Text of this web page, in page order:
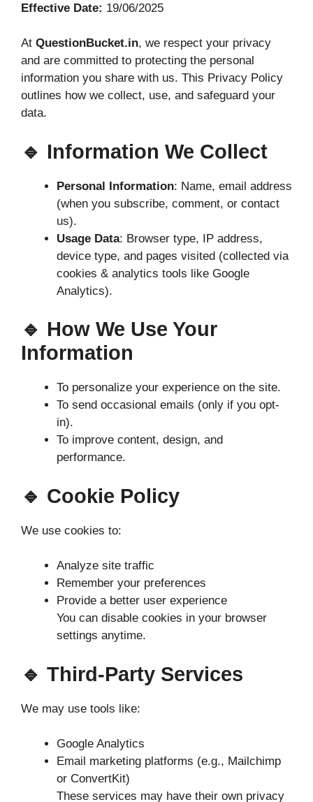
Effective Date: 19/06/2025
At QuestionBucket.in, we respect your privacy
and are committed to protecting the personal
information you share with us. This Privacy Policy
outlines how we collect, use, and safeguard your
data.
🔹 Information We Collect
Personal Information: Name, email address
(when you subscribe, comment, or contact
us).
Usage Data: Browser type, IP address,
device type, and pages visited (collected via
cookies & analytics tools like Google
Analytics).
🔹 How We Use Your
Information
To personalize your experience on the site.
To send occasional emails (only if you opt-
in).
To improve content, design, and
performance.
🔹 Cookie Policy
We use cookies to:
Analyze site traffic
Remember your preferences
Provide a better user experience
You can disable cookies in your browser
settings anytime.
🔹 Third-Party Services
We may use tools like:
Google Analytics
Email marketing platforms (e.g., Mailchimp
or ConvertKit)
These services may have their own privacy